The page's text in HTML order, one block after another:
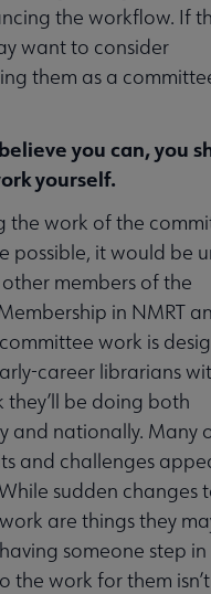
the workflow. If
want to consider
them as a
you can, you
yourself.
the work of the
possible, it would be
members of the
in NMRT
work is
career librarians
be doing both
and nationally. Many
and challenges
sudden changes
are things they
someone step
the work for them isn’t